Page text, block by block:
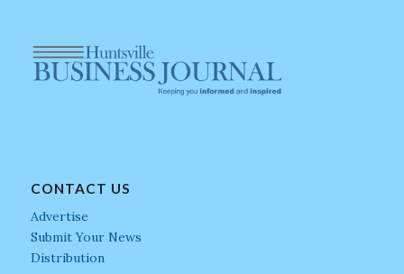
CONTACT US
Advertise
Submit Your News
Distribution